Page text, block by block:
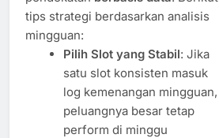
tips strategi berdasarkan analisis
mingguan:
Pilih Slot yang Stabil: Jika
satu slot konsisten masuk
log kemenangan mingguan,
peluangnya besar tetap
perform di minggu